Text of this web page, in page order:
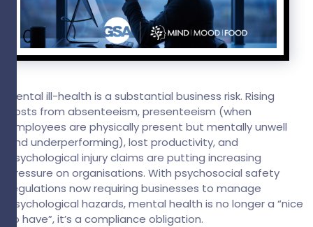
Mental ill-health is a substantial business risk. Rising
costs from absenteeism, presenteeism (when
employees are physically present but mentally unwell
and underperforming), lost productivity, and
psychological injury claims are putting increasing
pressure on organisations. With psychosocial safety
regulations now requiring businesses to manage
psychological hazards, mental health is no longer a “nice
to have”, it’s a compliance obligation.